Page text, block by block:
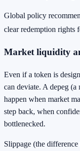
Global policy
clear redemption rights
Market liquidity
Even if a token is
can deviate. A depeg
happen when market
step back, when
bottlenecked.
Slippage (the